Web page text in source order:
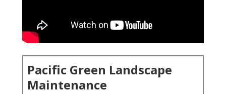
Pacific Green Landscape
Maintenance